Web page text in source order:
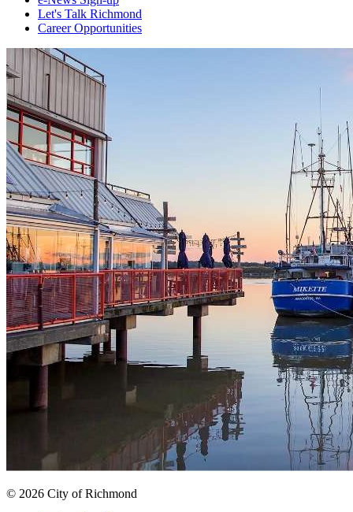
Let's Talk Richmond
Career Opportunities
© 2026 City of Richmond